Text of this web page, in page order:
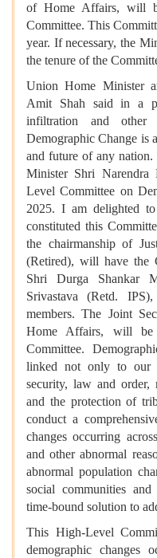
of Home Affairs, will
Committee. This
year. If necessary, the
the tenure of the
Union Home Minister
Amit Shah said in a
infiltration and other
Demographic Change is
and future of any
Minister Shri Narendra
Level Committee on
2025. I am delighted
constituted this
the chairmanship of
(Retired), will have the
Shri Durga Shankar
Srivastava (Retd.
members. The Joint
Home Affairs, will be
Committee.
linked not only to our
security, law and order,
and the protection of
conduct a
changes occurring
and other abnormal
abnormal population
social communities
time-bound solution to
This High-Level
demographic changes